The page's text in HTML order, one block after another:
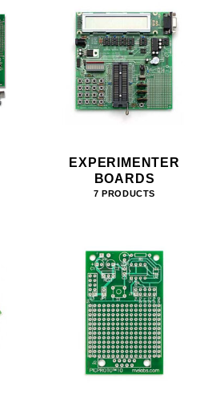
EXPERIMENTER
BOARDS
7 PRODUCTS